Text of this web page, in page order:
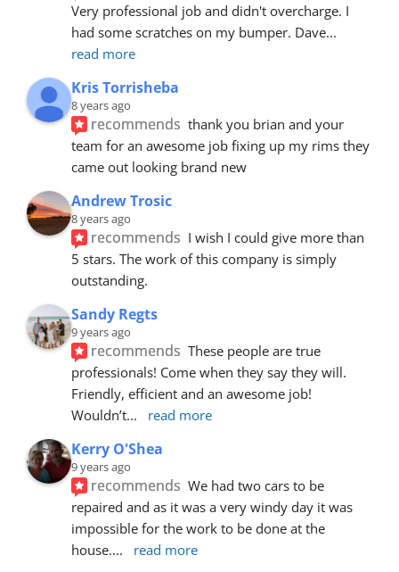
Very professional job and didn't overcharge. I
had some scratches on my bumper. Dave
read more
Kris Torrisheba
8 years ago
recommends thank you brian and your
team for an awesome job fixing up my rims they
came out looking brand new
Andrew Trosic
8 years ago
recommends I wish I could give more than
5 stars. The work of this company is simply
outstanding.
Sandy Regts
9 years ago
recommends These people are true
professionals! Come when they say they will.
Friendly, efficient and an awesome job!
Wouldn’t... read more
Kerry O'Shea
9 years ago
recommends We had two cars to be
repaired and as it was a very windy day it was
impossible for the work to be done at the
house.... read more